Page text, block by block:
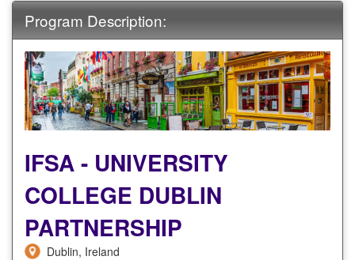
Program Description:
IFSA - UNIVERSITY
COLLEGE DUBLIN
PARTNERSHIP
Dublin, Ireland